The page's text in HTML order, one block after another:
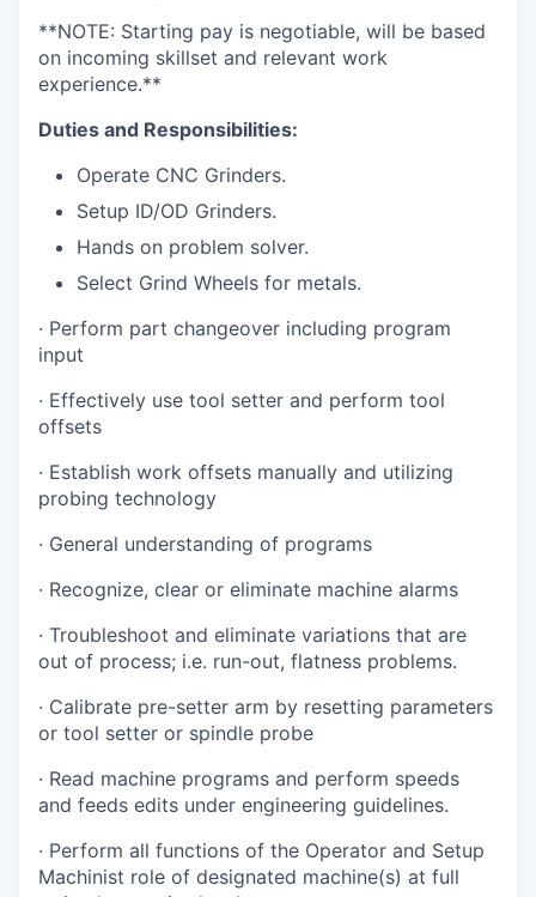
**NOTE: Starting pay is negotiable, will be based
on incoming skillset and relevant work
experience.**
Duties and Responsibilities:
Operate CNC Grinders.
Setup ID/OD Grinders.
Hands on problem solver.
Select Grind Wheels for metals.
· Perform part changeover including program
input
· Effectively use tool setter and perform tool
offsets
· Establish work offsets manually and utilizing
probing technology
· General understanding of programs
· Recognize, clear or eliminate machine alarms
· Troubleshoot and eliminate variations that are
out of process; i.e. run-out, flatness problems.
· Calibrate pre-setter arm by resetting parameters
or tool setter or spindle probe
· Read machine programs and perform speeds
and feeds edits under engineering guidelines.
· Perform all functions of the Operator and Setup
Machinist role of designated machine(s) at full